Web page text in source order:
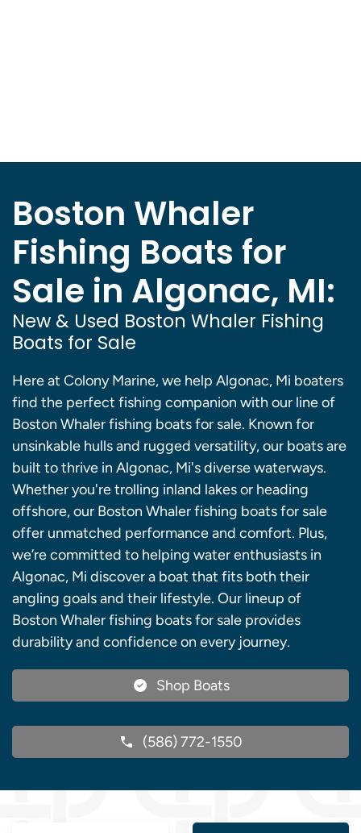
Boston Whaler
Fishing Boats for
Sale in Algonac, MI:
New & Used Boston Whaler Fishing
Boats for Sale
Here at Colony Marine, we help Algonac, Mi boaters
find the perfect fishing companion with our line of
Boston Whaler fishing boats for sale. Known for
unsinkable hulls and rugged versatility, our boats are
built to thrive in Algonac, Mi's diverse waterways.
Whether you're trolling inland lakes or heading
offshore, our Boston Whaler fishing boats for sale
offer unmatched performance and comfort. Plus,
we’re committed to helping water enthusiasts in
Algonac, Mi discover a boat that fits both their
angling goals and their lifestyle. Our lineup of
Boston Whaler fishing boats for sale provides
durability and confidence on every journey.
Shop Boats
(586) 772-1550